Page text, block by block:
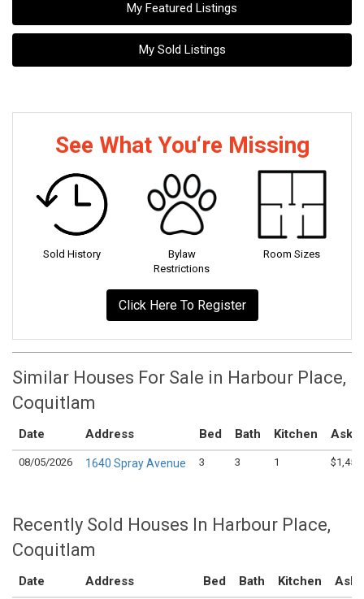
My Featured Listings
My Sold Listings
See What You‘re Missing
Sold History
Bylaw
Restrictions
Room Sizes
Click Here To Register
Similar Houses For Sale in Harbour Place,
Coquitlam
Date Address Bed Bath Kitchen
08/05/2026 1640 Spray Avenue 3 3 1
Recently Sold Houses In Harbour Place,
Coquitlam
Date Address Bed Bath Kitchen